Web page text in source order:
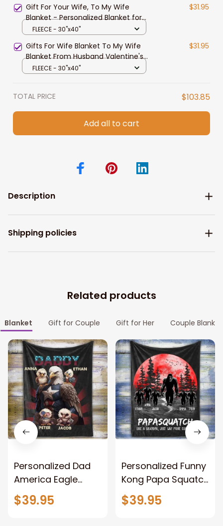
Gift For Your Wife, To My Wife
Blanket - Personalized Blanket for
Wife from Husband, Best Gift for
$31.95
FLEECE - 30"x40"
Gifts For Wife Blanket To My Wife
Blanket From Husband Valentine's
Mother's Day Anniversary
$31.95
FLEECE - 30"x40"
TOTAL PRICE $103.85
Add all to cart
Description
Shipping policies
Related products
Blanket Gift for Couple Gift for Her Couple Blanket
Personalized Dad
America Eagle
Patriotic Blanket
Gift for Dad, Daddy
$39.95
Personalized Funny
Kong Papa Squatch
Throw Blanket,
Personalized
$39.95